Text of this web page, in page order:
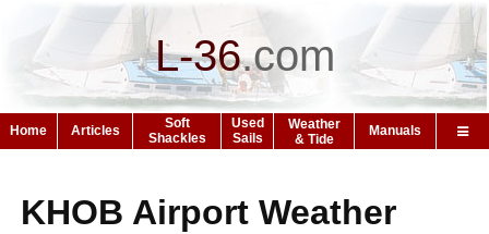
L-36.com
Home Articles
Soft
Shackles
Used
Sails
Weather
& Tide
Manuals
KHOB Airport Weather